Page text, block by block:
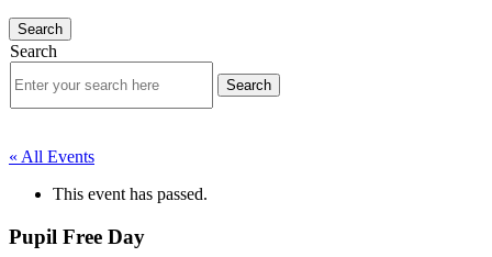
Search
Search
« All Events
This event has passed.
Pupil Free Day